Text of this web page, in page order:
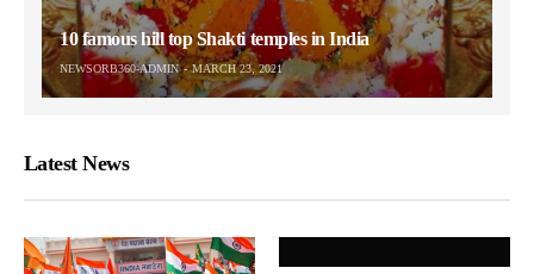
10 famous hill top Shakti temples in India
NEWSORB360-ADMIN MARCH 23, 2021
Latest News